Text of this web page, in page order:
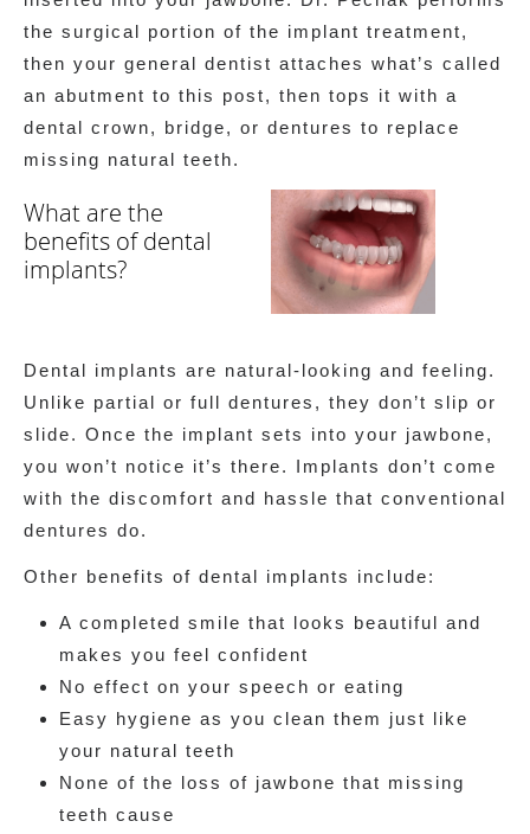
the surgical portion of the implant treatment,
then your general dentist attaches what’s called
an abutment to this post, then tops it with a
dental crown, bridge, or dentures to replace
missing natural teeth.
What are the
benefits of dental
implants?
Dental implants are natural-looking and feeling.
Unlike partial or full dentures, they don’t slip or
slide. Once the implant sets into your jawbone,
you won’t notice it’s there. Implants don’t come
with the discomfort and hassle that conventional
dentures do.
Other benefits of dental implants include:
A completed smile that looks beautiful and
makes you feel confident
No effect on your speech or eating
Easy hygiene as you clean them just like
your natural teeth
None of the loss of jawbone that missing
teeth cause